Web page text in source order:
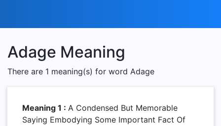
Adage Meaning
There are 1 meaning(s) for word Adage
Meaning 1 : A Condensed But Memorable
Saying Embodying Some Important Fact Of